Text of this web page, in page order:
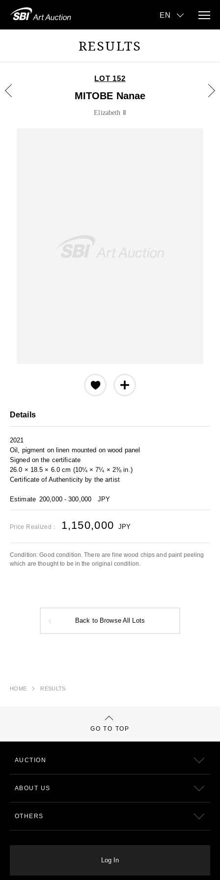
RESULTS
LOT 152
MITOBE Nanae
Elizabeth Ⅱ
Details
2021
Oil, pigment on linen mounted on wood panel
Signed on the certificate
26.0 × 18.5 × 6.0 cm (10¼ × 7¼ × 2⅜ in.)
Certificate of Authenticity by the artist
Estimate 200,000 - 300,000 JPY
Price Realized： 1,150,000 JPY
Condition: Good condition. There are fine wood chips and paint peeling
which are thought to be in the original condition.
Back to Browse All Lots
HOME RESULTS
GO TO TOP
AUCTION
ABOUT US
OTHERS
Log In